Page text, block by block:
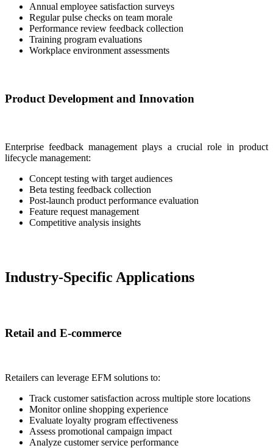
Annual employee satisfaction surveys
Regular pulse checks on team morale
Performance review feedback collection
Training program evaluations
Workplace environment assessments
Product Development and Innovation
Enterprise feedback management plays a crucial role in product
lifecycle management:
Concept testing with target audiences
Beta testing feedback collection
Post-launch product performance evaluation
Feature request management
Competitive analysis insights
Industry-Specific Applications
Retail and E-commerce
Retailers can leverage EFM solutions to:
Track customer satisfaction across multiple store locations
Monitor online shopping experience
Evaluate loyalty program effectiveness
Assess promotional campaign impact
Analyze customer service performance